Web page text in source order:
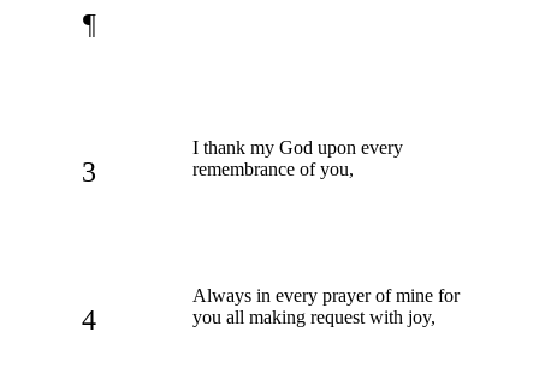
¶
3
I thank my God upon every
remembrance of you,
4
Always in every prayer of mine for
you all making request with joy,